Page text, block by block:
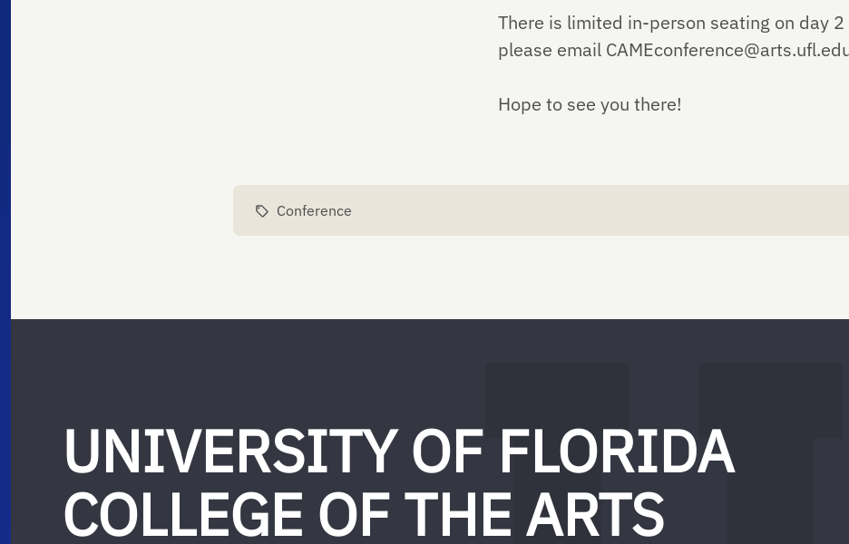
There is limited in-person seating on day
please email
Hope to see you there!
Conference
UNIVERSITY OF FLORIDA
COLLEGE OF THE ARTS